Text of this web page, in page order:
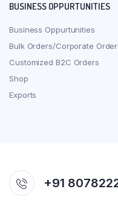
BUSINESS OPPURTUNITIES
Business Oppurtunities
Bulk Orders/Corporate
Customized B2C Orders
Shop
Exports
+91